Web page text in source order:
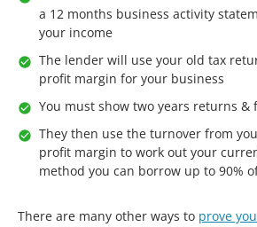
a 12 months business activity
your income
The lender will use your old tax
profit margin for your business
You must show two years returns &
They then use the turnover from
profit margin to work out your
method you can borrow up to 90%
There are many other ways to prove